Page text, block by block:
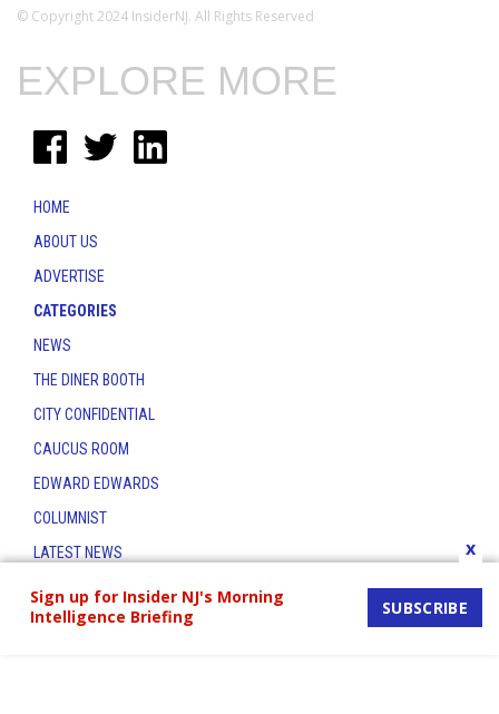
© Copyright 2024 InsiderNJ. All Rights Reserved
Sign up for Insider NJ's Morning
Intelligence Briefing
SUBSCRIBE
x
EXPLORE MORE
HOME
ABOUT US
ADVERTISE
CATEGORIES
NEWS
THE DINER BOOTH
CITY CONFIDENTIAL
CAUCUS ROOM
EDWARD EDWARDS
COLUMNIST
LATEST NEWS
CONTACT
THE INSIDER INDEX